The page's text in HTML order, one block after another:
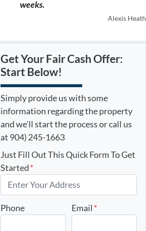
weeks.
Alexis Heath
Get Your Fair Cash Offer:
Start Below!
Simply provide us with some
information regarding the property
and we'll start the process or call us
at 904) 245-1663
Just Fill Out This Quick Form To Get
Started*
Phone Email *